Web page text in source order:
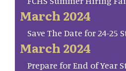
March 2024
Save The Date for 24-25
March 2024
Prepare for End of Year